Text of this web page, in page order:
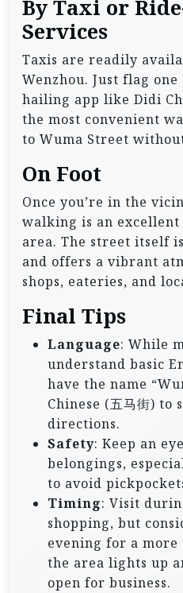
By Taxi or
Services
Taxis are readily
Wenzhou. Just flag
hailing app like Didi
the most convenient
to Wuma Street
On Foot
Once you’re in the
walking is an
area. The street itself
and offers a vibrant
shops, eateries, and
Final Tips
Language: While
understand basic
have the name
Chinese (五马街)
directions.
Safety: Keep an
belongings,
to avoid
Timing: Visit
shopping, but
evening for a
the area lights up
open for business.